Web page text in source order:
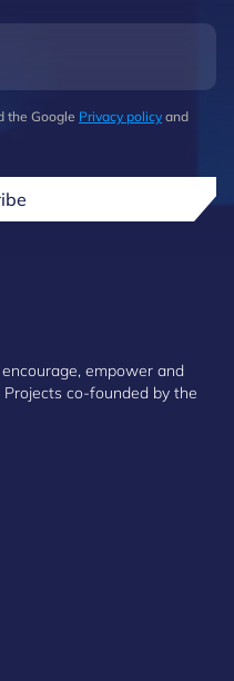
the Google Privacy policy and
empower and
co-founded by the